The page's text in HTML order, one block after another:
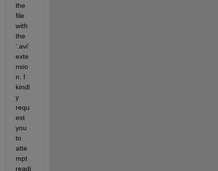
the
file
with
the
'.avi'
exte
nsio
n. I
kindl
y
requ
est
you
to
atte
mpt
readi